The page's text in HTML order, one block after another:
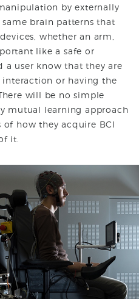
by externally
brain patterns that
whether an arm,
like a safe or
a user know that they are
or having the
will be no simple
mutual learning approach
of how they acquire BCI
it.